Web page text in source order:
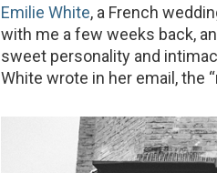
Emilie White, a French
with me a few weeks back,
sweet personality and
White wrote in her email, the